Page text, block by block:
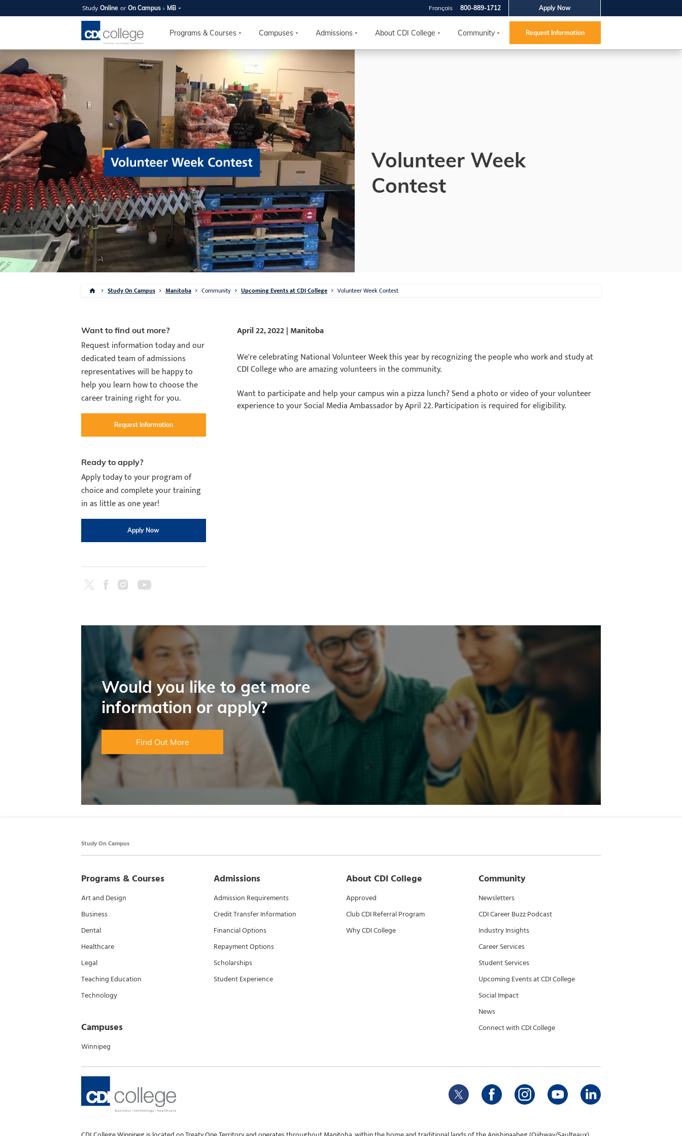
Study Online or On Campus MB Apply Now
800-889-1712
Français
Programs & Courses Campuses Admissions About CDI College Community Request Information
SUMMER 2026
OPEN HOUSE
Your new career starts
here!
Join us on campus to explore our programs, meet
expert instructors, and discover the best fit for
you and your future. Tour our facilities, ask your
questions, and explore your options so CDI
College can help you reach your goals.
August 11th
4-7pm Local Time
Burnaby, Edmonton, Calgary,
Winnipeg, & North York
RSVP NOW
Volunteer Week
Contest
Study On Campus Manitoba Community Upcoming Events at CDI College Volunteer Week Contest
Want to find out more?
Request information today and our
dedicated team of admissions
representatives will be happy to
help you learn how to choose the
career training right for you.
Request Information
Ready to apply?
Apply today to your program of
choice and complete your training
in as little as one year!
Apply Now
April 22, 2022 | Manitoba
We're celebrating National Volunteer Week this year by recognizing the people who work and study at
CDI College who are amazing volunteers in the community.
Want to participate and help your campus win a pizza lunch? Send a photo or video of your volunteer
experience to your Social Media Ambassador by April 22. Participation is required for eligibility.
Would you like to get more
information or apply?
Find Out More
Study On Campus
Programs & Courses
Art and Design
Business
Dental
Healthcare
Legal
Teaching Education
Technology
Campuses
Winnipeg
Admissions
Admission Requirements
Credit Transfer Information
Financial Options
Repayment Options
Scholarships
Student Experience
About CDI College
Approved
Club CDI Referral Program
Why CDI College
Community
Newsletters
CDI Career Buzz Podcast
Industry Insights
Career Services
Student Services
Upcoming Events at CDI College
Social Impact
News
Connect with CDI College